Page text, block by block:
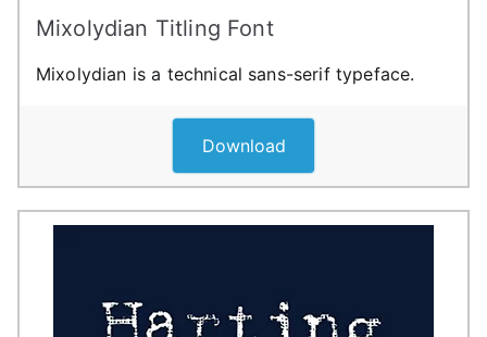
Mixolydian Titling Font
Mixolydian is a technical sans-serif typeface.
Download